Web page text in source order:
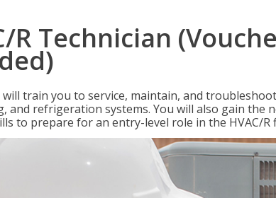
R Technician
will train you to service, maintain, and
and refrigeration systems. You will also gain the
to prepare for an entry-level role in the HVAC/R